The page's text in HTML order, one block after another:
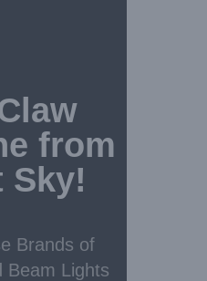
from
Sky!
Brands of
Beam Lights